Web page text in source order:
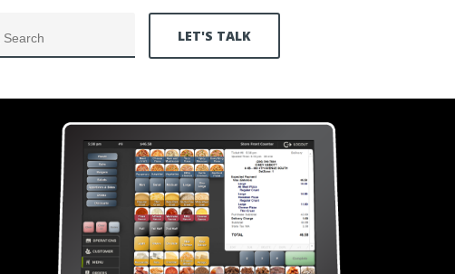
LET'S TALK